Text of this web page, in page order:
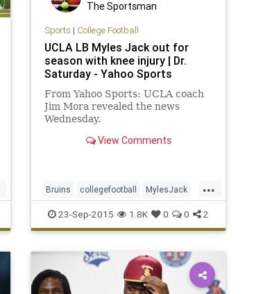
The Sportsman
Sports | College Football
UCLA LB Myles Jack out for
season with knee injury | Dr.
Saturday - Yahoo Sports
From Yahoo Sports: UCLA coach
Jim Mora revealed the news
Wednesday.
View Comments
...
Bruins collegefootball MylesJack
Pac12 UCLA
23-Sep-2015 1.8K 0 0 2